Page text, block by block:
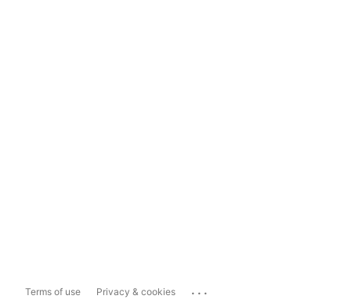
Terms of use Privacy & cookies ...